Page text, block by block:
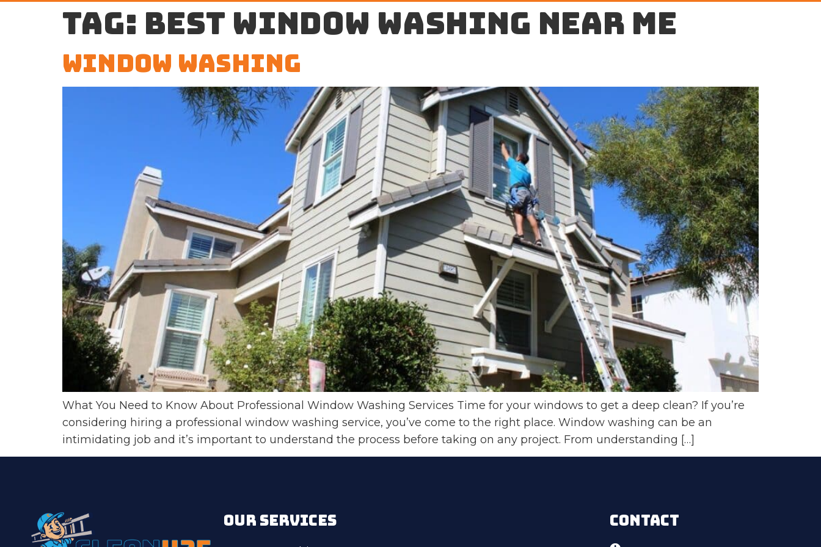
Tag: best window washing near me
Window Washing
What You Need to Know About Professional Window Washing Services Time for your windows to get a deep clean? If you’re
considering hiring a professional window washing service, you’ve come to the right place. Window washing can be an
intimidating job and it’s important to understand the process before taking on any project. From understanding […]
OUR SERVICES CONTACT